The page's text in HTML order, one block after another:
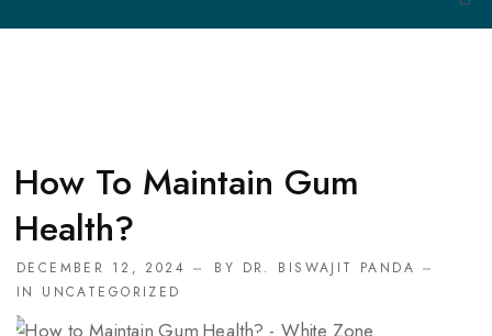
How To Maintain Gum
Health?
DECEMBER 12, 2024 BY DR. BISWAJIT PANDA
IN UNCATEGORIZED